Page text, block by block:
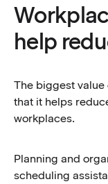
help
The biggest value
that it helps
workplaces.
Planning and
scheduling